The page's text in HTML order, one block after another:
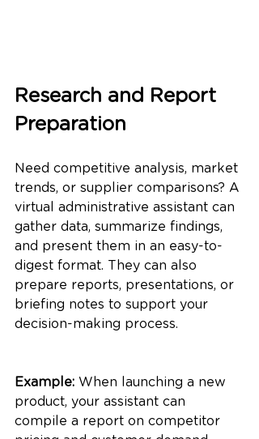
Research and Report
Preparation
Need competitive analysis, market
trends, or supplier comparisons? A
virtual administrative assistant can
gather data, summarize findings,
and present them in an easy-to-
digest format. They can also
prepare reports, presentations, or
briefing notes to support your
decision-making process.
Example: When launching a new
product, your assistant can
compile a report on competitor